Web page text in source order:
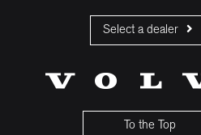
Select a dealer
CMH Volvo Cars
To the Top